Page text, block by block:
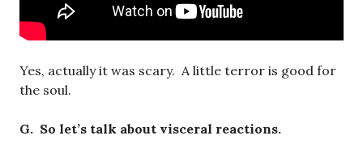
Yes, actually it was scary. A little terror is good for
the soul.
G. So let’s talk about visceral reactions.